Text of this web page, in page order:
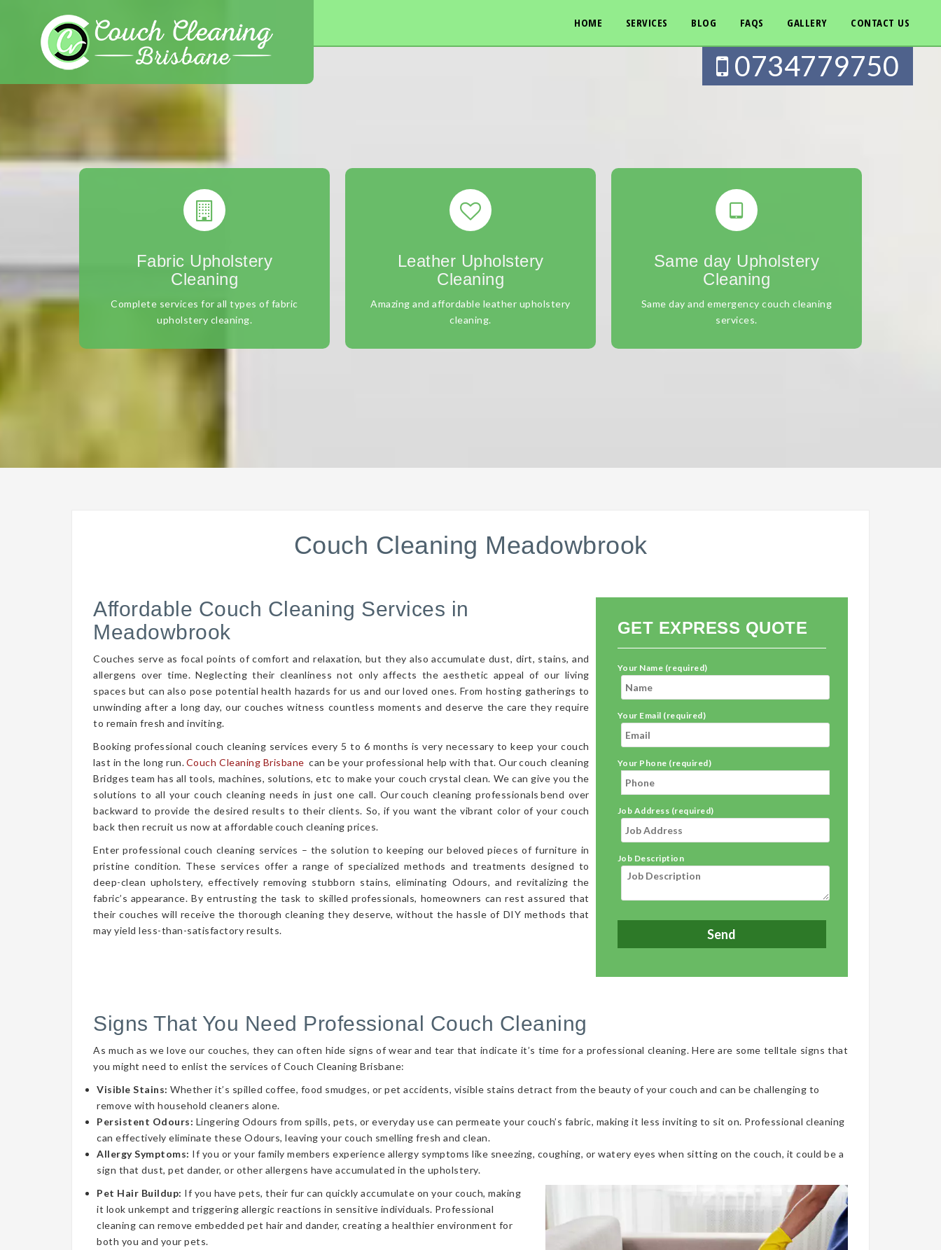
HOME SERVICES BLOG FAQS GALLERY CONTACT US
0734779750
Fabric Upholstery
Cleaning
Complete services for all types of fabric
upholstery cleaning.
Leather Upholstery
Cleaning
Amazing and affordable leather upholstery
cleaning.
Same day Upholstery
Cleaning
Same day and emergency couch cleaning
services.
Couch Cleaning Meadowbrook
Affordable Couch Cleaning Services in
Meadowbrook
Couches serve as focal points of comfort and relaxation, but they also accumulate dust, dirt, stains, and
allergens over time. Neglecting their cleanliness not only affects the aesthetic appeal of our living
spaces but can also pose potential health hazards for us and our loved ones. From hosting gatherings to
unwinding after a long day, our couches witness countless moments and deserve the care they require
to remain fresh and inviting.
Booking professional couch cleaning services every 5 to 6 months is very necessary to keep your couch
last in the long run.Couch Cleaning Brisbane can be your professional help with that. Our couch cleaning
Bridges team has all tools, machines, solutions, etc to make your couch crystal clean. We can give you the
solutions to all your couch cleaning needs in just one call. Our couch cleaning professionals bend over
backward to provide the desired results to their clients. So, if you want the vibrant color of your couch
back then recruit us now at affordable couch cleaning prices.
Enter professional couch cleaning services – the solution to keeping our beloved pieces of furniture in
pristine condition. These services offer a range of specialized methods and treatments designed to
deep-clean upholstery, effectively removing stubborn stains, eliminating Odours, and revitalizing the
fabric’s appearance. By entrusting the task to skilled professionals, homeowners can rest assured that
their couches will receive the thorough cleaning they deserve, without the hassle of DIY methods that
may yield less-than-satisfactory results.
GET EXPRESS QUOTE
Your Name (required)
Your Email (required)
Your Phone (required)
Job Address (required)
Job Description
Signs That You Need Professional Couch Cleaning
As much as we love our couches, they can often hide signs of wear and tear that indicate it’s time for a professional cleaning. Here are some telltale signs that
you might need to enlist the services of Couch Cleaning Brisbane:
Visible Stains: Whether it’s spilled coffee, food smudges, or pet accidents, visible stains detract from the beauty of your couch and can be challenging to
remove with household cleaners alone.
Persistent Odours: Lingering Odours from spills, pets, or everyday use can permeate your couch’s fabric, making it less inviting to sit on. Professional cleaning
can effectively eliminate these Odours, leaving your couch smelling fresh and clean.
Allergy Symptoms: If you or your family members experience allergy symptoms like sneezing, coughing, or watery eyes when sitting on the couch, it could be a
sign that dust, pet dander, or other allergens have accumulated in the upholstery.
Pet Hair Buildup: If you have pets, their fur can quickly accumulate on your couch, making
it look unkempt and triggering allergic reactions in sensitive individuals. Professional
cleaning can remove embedded pet hair and dander, creating a healthier environment for
both you and your pets.